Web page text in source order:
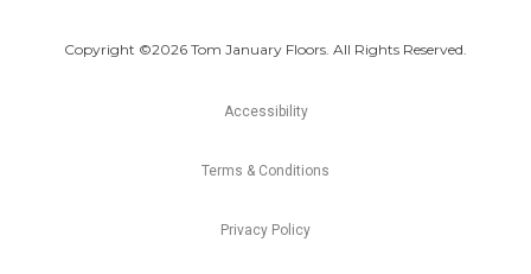
Copyright ©2026 Tom January Floors. All Rights Reserved.
Accessibility
Terms & Conditions
Privacy Policy